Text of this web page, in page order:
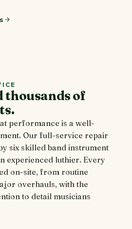
thousands of
performance is a well-
Our full-service repair
six skilled band instrument
experienced luthier. Every
on-site, from routine
overhauls, with the
to detail musicians